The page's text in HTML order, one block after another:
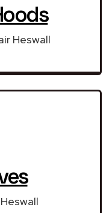
Heswall